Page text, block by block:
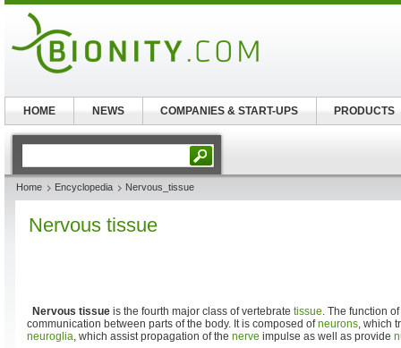
Home Encyclopedia Nervous_tissue
Nervous tissue
Nervous tissue is the fourth major class of vertebrate tissue. The function
communication between parts of the body. It is composed ofneurons, which
neuroglia, which assist propagation of the nerve impulse as well as provide
HOME NEWS COMPANIES & START-UPS PRODUCTS